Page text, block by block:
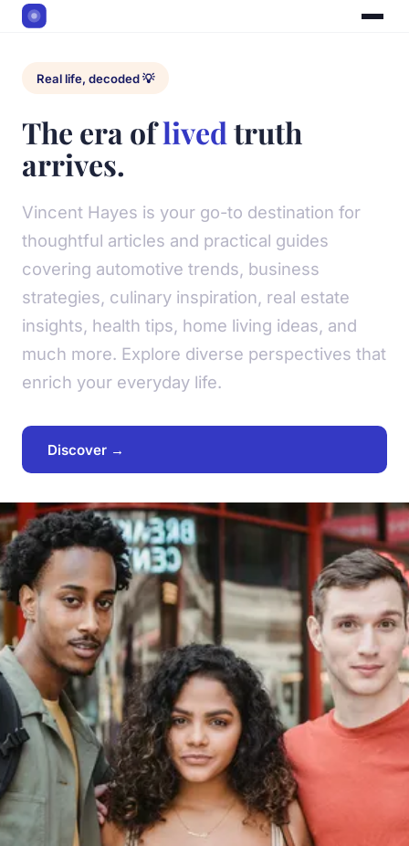
Real life, decoded 💡
The era oflived truth
arrives.
Vincent Hayes is your go-to destination for
thoughtful articles and practical guides
covering automotive trends, business
strategies, culinary inspiration, real estate
insights, health tips, home living ideas, and
much more. Explore diverse perspectives that
enrich your everyday life.
Discover →